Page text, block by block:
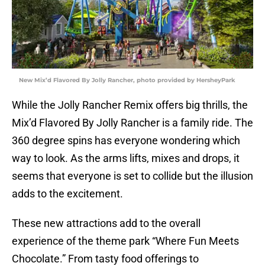
New Mix’d Flavored By Jolly Rancher, photo provided by HersheyPark
While the Jolly Rancher Remix offers big thrills, the
Mix’d Flavored By Jolly Rancher is a family ride. The
360 degree spins has everyone wondering which
way to look. As the arms lifts, mixes and drops, it
seems that everyone is set to collide but the illusion
adds to the excitement.
These new attractions add to the overall
experience of the theme park “Where Fun Meets
Chocolate.” From tasty food offerings to